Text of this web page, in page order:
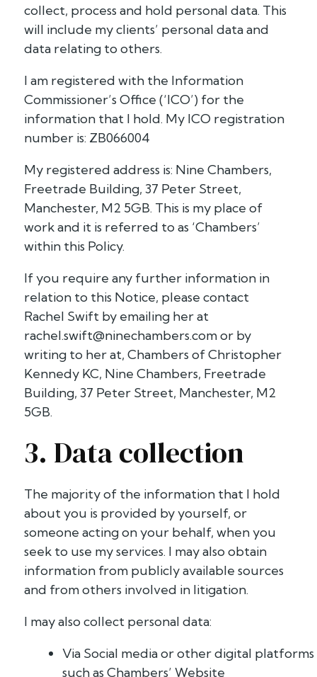
collect, process and hold personal data. This
will include my clients’ personal data and
data relating to others.
I am registered with the Information
Commissioner’s Office (‘ICO’) for the
information that I hold. My ICO registration
number is: ZB066004
My registered address is: Nine Chambers,
Freetrade Building, 37 Peter Street,
Manchester, M2 5GB. This is my place of
work and it is referred to as ‘Chambers’
within this Policy.
If you require any further information in
relation to this Notice, please contact
Rachel Swift by emailing her at
rachel.swift@ninechambers.comor by
writing to her at, Chambers of Christopher
Kennedy KC, Nine Chambers, Freetrade
Building, 37 Peter Street, Manchester, M2
5GB.
3. Data collection
The majority of the information that I hold
about you is provided by yourself, or
someone acting on your behalf, when you
seek to use my services. I may also obtain
information from publicly available sources
and from others involved in litigation.
I may also collect personal data:
Via Social media or other digital platforms
such as Chambers’ Website